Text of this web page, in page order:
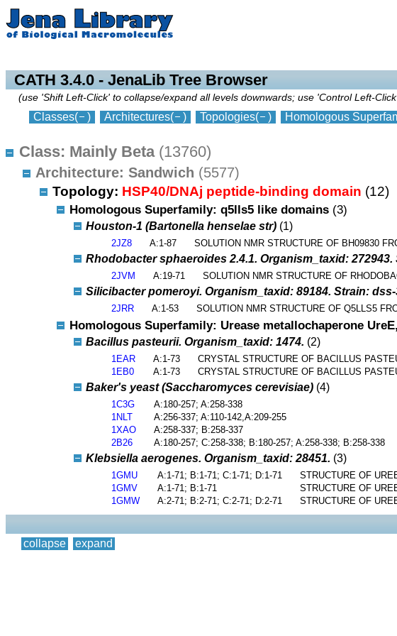
CATH 3.4.0 - JenaLib Tree Browser
(use 'Shift Left-Click' to collapse/expand all levels downwards; use 'Control Left-
Classes( ) Architectures( ) Topologies( ) Homologous
Class: Mainly Beta (13760)
Architecture: Sandwich (5577)
Topology: HSP40/DNAj peptide-binding domain (12)
Homologous Superfamily: q5lls5 like domains (3)
Houston-1 (Bartonella henselae str) (1)
2JZ8 A:1-87 SOLUTION NMR STRUCTURE OF BH09830
Rhodobacter sphaeroides 2.4.1. Organism_taxid: 272943.
2JVM A:19-71 SOLUTION NMR STRUCTURE OF
Silicibacter pomeroyi. Organism_taxid: 89184. Strain: dss-
2JRR A:1-53 SOLUTION NMR STRUCTURE OF Q5LLS5
Homologous Superfamily: Urease metallochaperone
Bacillus pasteurii. Organism_taxid: 1474. (2)
1EAR A:1-73
CRYSTAL STRUCTURE OF BACILLUS
1EB0
A:1-73 CRYSTAL STRUCTURE OF BACILLUS
Baker's yeast (Saccharomyces cerevisiae) (4)
1C3G A:180-257; A:258-338
1NLT
A:256-337; A:110-142,A:209-255
1XAO
A:258-337; B:258-337
2B26
A:180-257; C:258-338; B:180-257; A:258-338; B:258-338
Klebsiella aerogenes. Organism_taxid: 28451. (3)
1GMU A:1-71; B:1-71; C:1-71; D:1-71
STRUCTURE OF
1GMV
A:1-71; B:1-71
STRUCTURE OF
1GMW
A:2-71; B:2-71; C:2-71; D:2-71 STRUCTURE OF
collapse expand